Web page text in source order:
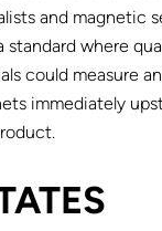
and magnetic
where
could measure
immediately